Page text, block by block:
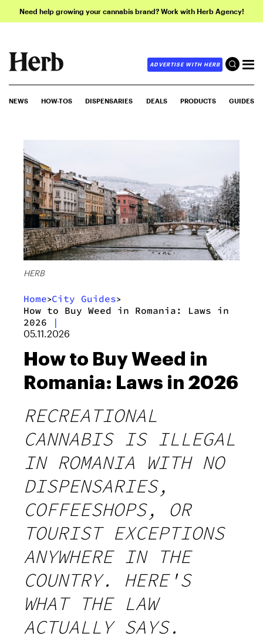
Need help growing your cannabis brand? Work with Herb Agency!
ADVERTISE WITH HERB
NEWS HOW-TOS DISPENSARIES DEALS PRODUCTS GUIDES
HERB
Home>City Guides>
How to Buy Weed in Romania: Laws in
2026
|
05.11.2026
How to Buy Weed in
Romania: Laws in 2026
RECREATIONAL
CANNABIS IS ILLEGAL
IN ROMANIA WITH NO
DISPENSARIES,
COFFEESHOPS, OR
TOURIST EXCEPTIONS
ANYWHERE IN THE
COUNTRY. HERE'S
WHAT THE LAW
ACTUALLY SAYS.